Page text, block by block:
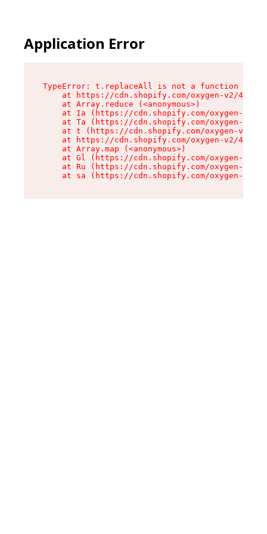
Application Error
TypeError: t.replaceAll is not a function
at https://cdn.shopify.com/oxygen-v2/
    at Array.reduce (<anonymous>)
at Ia (https://cdn.shopify.com/oxygen-v2/
at Ta (https://cdn.shopify.com/oxygen-v2/
at t (https://cdn.shopify.com/oxygen-v2/
at https://cdn.shopify.com/oxygen-v2/
    at Array.map (<anonymous>)
at Gl (https://cdn.shopify.com/oxygen-v2/
at Ru (https://cdn.shopify.com/oxygen-v2/
at sa (https://cdn.shopify.com/oxygen-v2/